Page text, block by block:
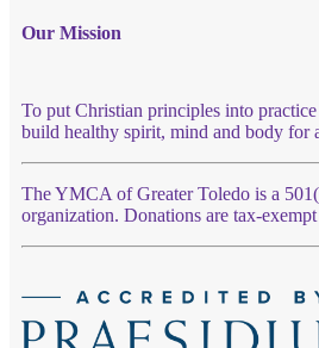
Our Mission
To put Christian principles into
build healthy spirit, mind and body for
The YMCA of Greater Toledo is a
organization. Donations are tax-